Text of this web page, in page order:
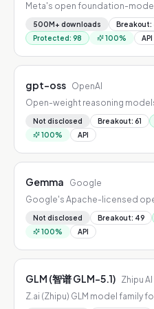
Meta's open foundation-
500M+ downloads Breakout:
Protected: 98 100% API
gpt-oss OpenAI
Open-weight reasoning
Not disclosed Breakout: 61
100% API
Gemma Google
Google's Apache-licensed
Not disclosed Breakout: 49
100% API
GLM (智谱 GLM-5.1) Zhipu AI
Z.ai (Zhipu) GLM model family